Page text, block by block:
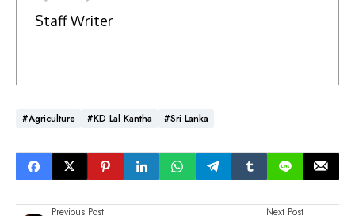
Staff Writer
#Agriculture #KD Lal Kantha #Sri Lanka
Previous Post Next Post